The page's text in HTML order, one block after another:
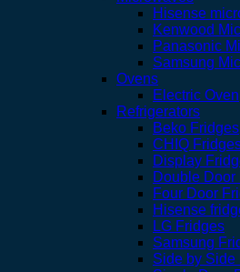
Hisense
Kenwood
Panasonic
Samsung
Ovens
Electric Oven
Refrigerators
Beko Fridges
CHIQ
Display
Double Door
Four Door
Hisense
LG Fridges
Samsung
Side by Side